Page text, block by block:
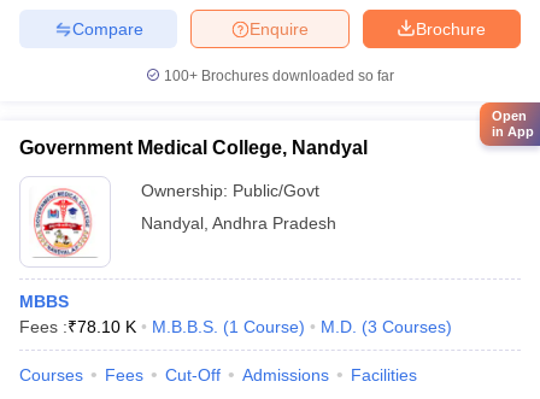
Brochure
Enquire
Compare
100+ Brochures downloaded so far
Government Medical College, Nandyal
Ownership: Public/Govt
Nandyal Andhra Pradesh
MBBS
Fees :₹78.10 K M.B.B.S. (1 Course) M.D. (3 Courses)
Courses Fees Cut-Off Admissions Facilities
Open
in App